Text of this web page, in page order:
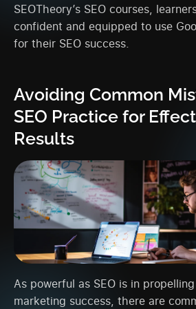
SEOTheory’s SEO courses,
confident and equipped to use
for their SEO success.
Avoiding Common
SEO Practice for
Results
As powerful as SEO is in
marketing success, there are